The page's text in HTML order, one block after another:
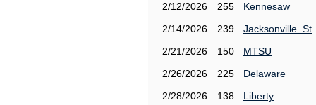
2/12/2026
255
Kennesaw
2/14/2026
239
Jacksonville_St
2/21/2026
150
MTSU
2/26/2026
225
Delaware
2/28/2026
138
Liberty